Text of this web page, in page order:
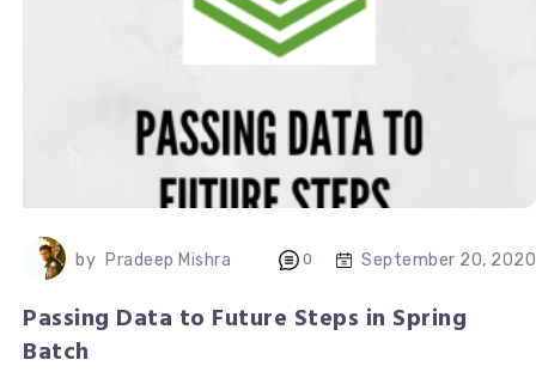
by Pradeep Mishra 0 September 20, 2020
Passing Data to Future Steps in Spring
Batch